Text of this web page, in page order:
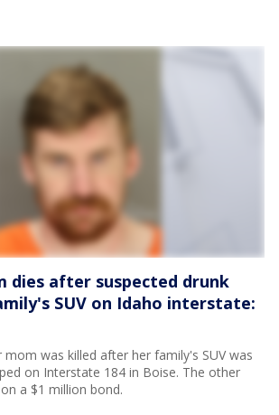
dies after suspected drunk
SUV on Idaho interstate:
mom was killed after her family's SUV was
on Interstate 184 in Boise. The other
a $1 million bond.